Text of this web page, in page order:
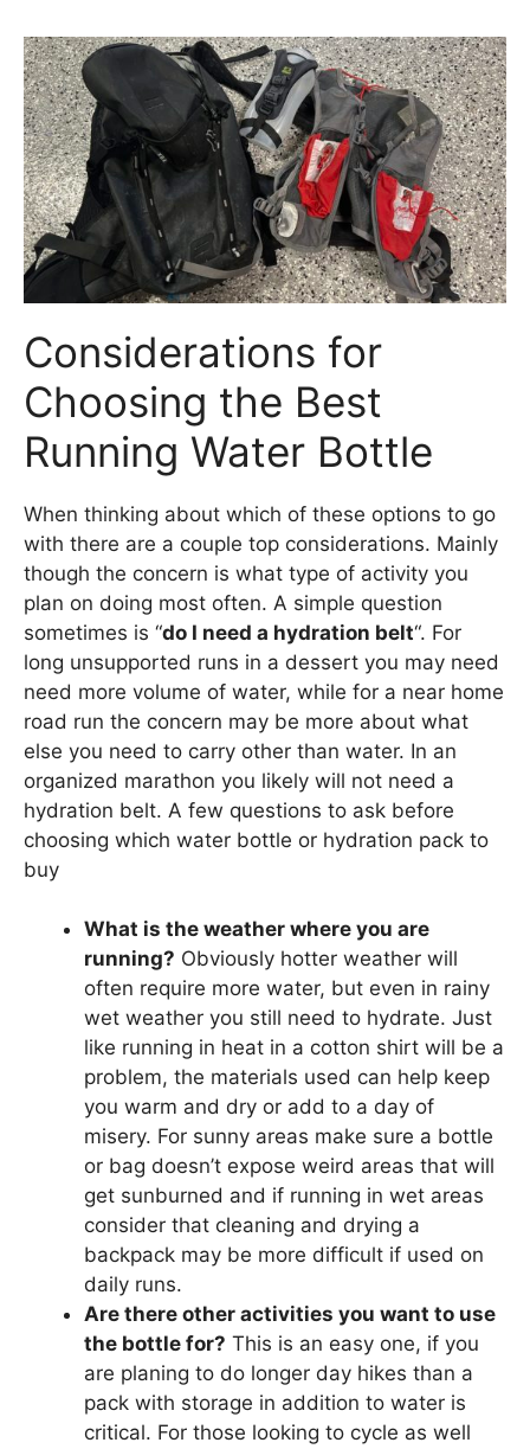
Considerations for
Choosing the Best
Running Water Bottle
When thinking about which of these options to go
with there are a couple top considerations. Mainly
though the concern is what type of activity you
plan on doing most often. A simple question
sometimes is “do I need a hydration belt“. For
long unsupported runs in a dessert you may need
need more volume of water, while for a near home
road run the concern may be more about what
else you need to carry other than water. In an
organized marathon you likely will not need a
hydration belt. A few questions to ask before
choosing which water bottle or hydration pack to
buy
What is the weather where you are
running? Obviously hotter weather will
often require more water, but even in rainy
wet weather you still need to hydrate. Just
like running in heat in a cotton shirt will be a
problem, the materials used can help keep
you warm and dry or add to a day of
misery. For sunny areas make sure a bottle
or bag doesn’t expose weird areas that will
get sunburned and if running in wet areas
consider that cleaning and drying a
backpack may be more difficult if used on
daily runs.
Are there other activities you want to use
the bottle for? This is an easy one, if you
are planing to do longer day hikes than a
pack with storage in addition to water is
critical. For those looking to cycle as well